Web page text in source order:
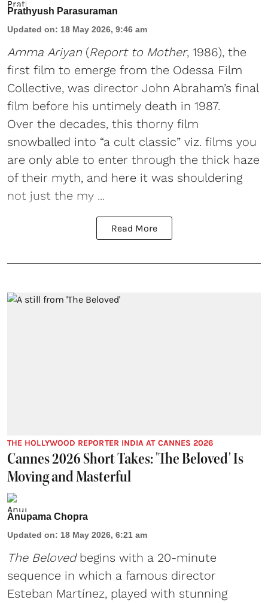
Prathyush Parasuraman
Updated on: 18 May 2026, 9:46 am
Amma Ariyan (Report to Mother, 1986), the
first film to emerge from the Odessa Film
Collective, was director John Abraham’s final
film before his untimely death in 1987.
Over the decades, this thorny film
snowballed into “a cult classic” viz. films you
are only able to enter through the thick haze
of their myth, and here it was shouldering
not just the my ...
Read More
THE HOLLYWOOD REPORTER INDIA AT CANNES 2026
Cannes 2026 Short Takes: 'The Beloved' Is
Moving and Masterful
Anupama Chopra
Updated on: 18 May 2026, 6:21 am
The Belovedbegins with a 20-minute
sequence in which a famous director
Esteban Martínez, played with stunning